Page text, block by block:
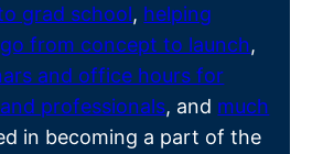
grad school, helping
from concept to launch,
and office hours for
professionals, and much
in becoming a part of the